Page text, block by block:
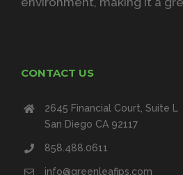
CONTACT US
2645 Financial Court, Suite L
San Diego CA 92117
858.488.0611
info@greenleafips.com